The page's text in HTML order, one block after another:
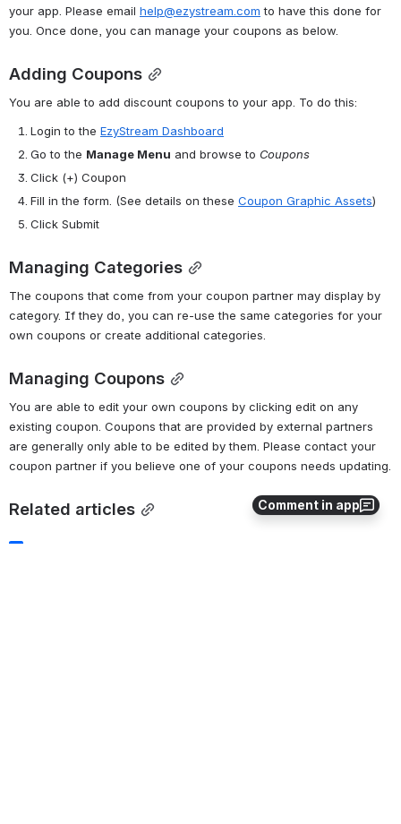
Comment in app
your app. Please email help@ezystream.com to have this done for
you. Once done, you can manage your coupons as below.
Adding Coupons
You are able to add discount coupons to your app. To do this:
Login to the EzyStream Dashboard
Go to the Manage Menu and browse to Coupons
Click (+) Coupon
Fill in the form. (See details on these Coupon Graphic Assets)
Click Submit
Managing Categories
The coupons that come from your coupon partner may display by
category. If they do, you can re-use the same categories for your
own coupons or create additional categories.
Managing Coupons
You are able to edit your own coupons by clicking edit on any
existing coupon. Coupons that are provided by external partners
are generally only able to be edited by them. Please contact your
coupon partner if you believe one of your coupons needs updating.
Related articles